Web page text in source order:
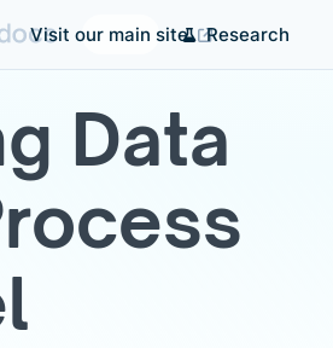
Visit our main site Research
Data